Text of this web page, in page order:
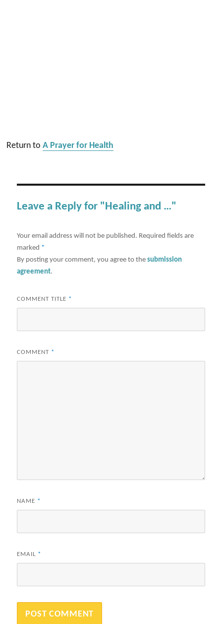
Return toA Prayer for Health
Leave a Reply for "Healing and …"
Your email address will not be published. Required fields are
marked *
By posting your comment, you agree to thesubmission
agreement.
COMMENT TITLE *
COMMENT *
NAME *
EMAIL *